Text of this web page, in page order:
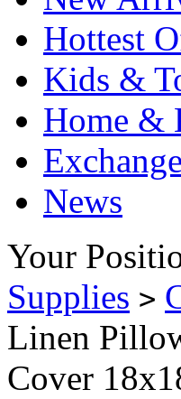
Hottest
Kids &
Home &
Exchange
News
Your
Supplies >
Linen
Cover